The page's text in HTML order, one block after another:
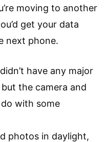
moving to another
get your data
next phone.
have any major
the camera and
with some
photos in daylight,